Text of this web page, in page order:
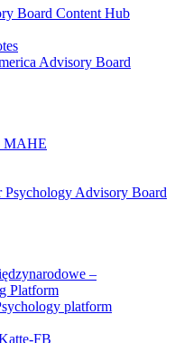
Board Content Hub
Advisory Board
MAHE
Advisory Board
–
Platform
platform
FB